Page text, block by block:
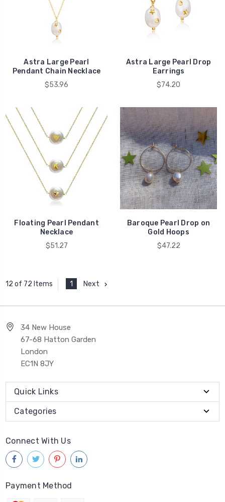
Astra Large Pearl
Pendant Chain Necklace
$53.96
Astra Large Pearl Drop
Earrings
$74.20
Floating Pearl Pendant
Necklace
$51.27
Baroque Pearl Drop on
Gold Hoops
$47.22
12 of 72 Items 1 Next
34 New House
67-68 Hatton Garden
London
EC1N 8JY
Quick Links
Categories
Connect With Us
Payment Method